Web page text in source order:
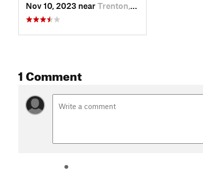
Nov 10, 2023 near Trenton, GA
1 Comment